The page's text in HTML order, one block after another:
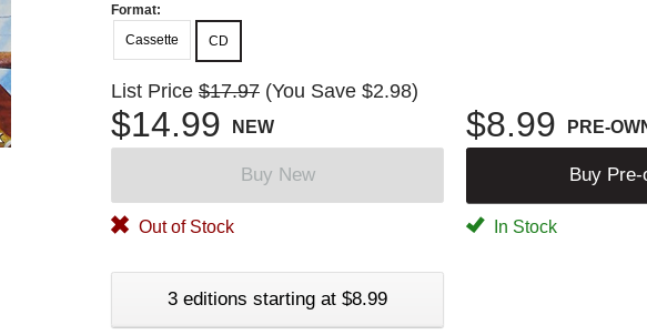
Format:
Cassette
CD
List Price $17.97 (You Save $2.98)
$14.99 NEW $8.99 PRE-
Buy New Buy Pre-
Out of Stock In Stock
3 editions starting at $8.99